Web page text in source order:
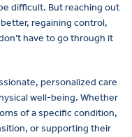
difficult. But reaching out
regaining control,
have to go through it
personalized care
well-being. Whether
of a specific condition,
or supporting their